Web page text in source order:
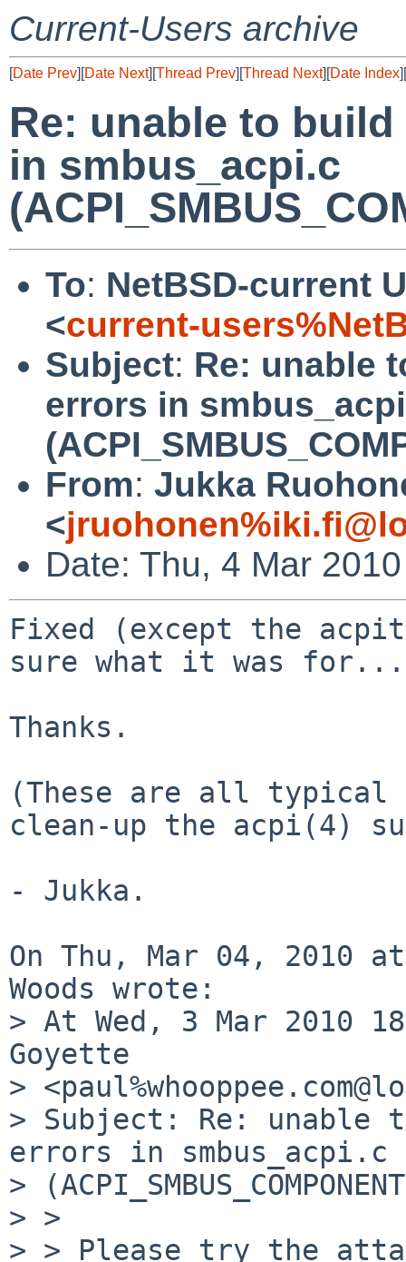
Current-Users archive
[Date Prev][Date Next][Thread Prev][Thread Next][Date Index][
Re: unable to
in smbus_acpi.c
To: NetBSD-current
<current-
Subject: Re: unable
errors in
From: Jukka
<
Date: Thu, 4 Mar
Fixed (except the
sure what it was
Thanks.
(These are all typical
clean-up the acpi(4)
- Jukka.
On Thu, Mar 04, 2010
Woods wrote:
> At Wed, 3 Mar 2010
Goyette
>
> Subject: Re: unable
errors in smbus_acpi.c
>
> >
> > Please try the